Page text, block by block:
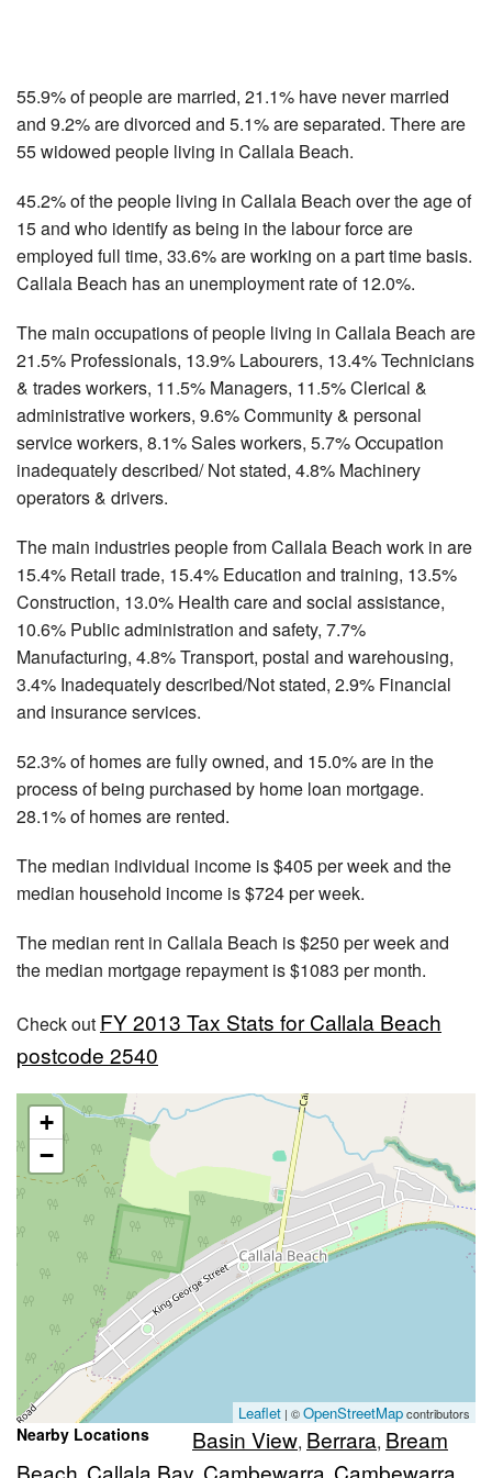
55.9% of people are married, 21.1% have never married
and 9.2% are divorced and 5.1% are separated. There are
55 widowed people living in Callala Beach.
45.2% of the people living in Callala Beach over the age of
15 and who identify as being in the labour force are
employed full time, 33.6% are working on a part time basis.
Callala Beach has an unemployment rate of 12.0%.
The main occupations of people living in Callala Beach are
21.5% Professionals, 13.9% Labourers, 13.4% Technicians
& trades workers, 11.5% Managers, 11.5% Clerical &
administrative workers, 9.6% Community & personal
service workers, 8.1% Sales workers, 5.7% Occupation
inadequately described/ Not stated, 4.8% Machinery
operators & drivers.
The main industries people from Callala Beach work in are
15.4% Retail trade, 15.4% Education and training, 13.5%
Construction, 13.0% Health care and social assistance,
10.6% Public administration and safety, 7.7%
Manufacturing, 4.8% Transport, postal and warehousing,
3.4% Inadequately described/Not stated, 2.9% Financial
and insurance services.
52.3% of homes are fully owned, and 15.0% are in the
process of being purchased by home loan mortgage.
28.1% of homes are rented.
The median individual income is $405 per week and the
median household income is $724 per week.
The median rent in Callala Beach is $250 per week and
the median mortgage repayment is $1083 per month.
Check out FY 2013 Tax Stats for Callala Beach
postcode 2540
+
−
Leaflet | ©OpenStreetMapcontributors
Nearby Locations Basin View, Berrara, Bream
Beach Callala Bay Cambewarra Cambewarra